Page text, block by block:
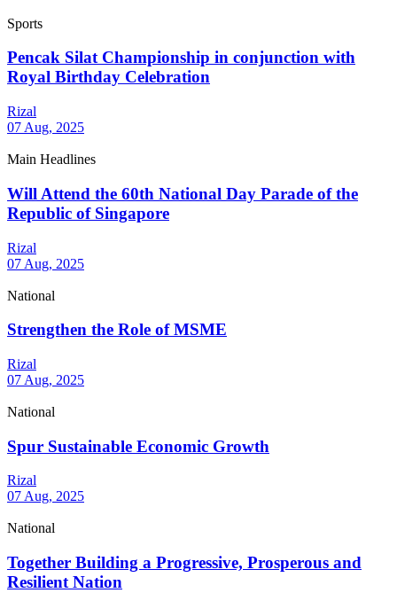
Sports
Pencak Silat Championship in conjunction with
Royal Birthday Celebration
Rizal
07 Aug, 2025
Main Headlines
Will Attend the 60th National Day Parade of the
Republic of Singapore
Rizal
07 Aug, 2025
National
Strengthen the Role of MSME
Rizal
07 Aug, 2025
National
Spur Sustainable Economic Growth
Rizal
07 Aug, 2025
National
Together Building a Progressive, Prosperous and
Resilient Nation